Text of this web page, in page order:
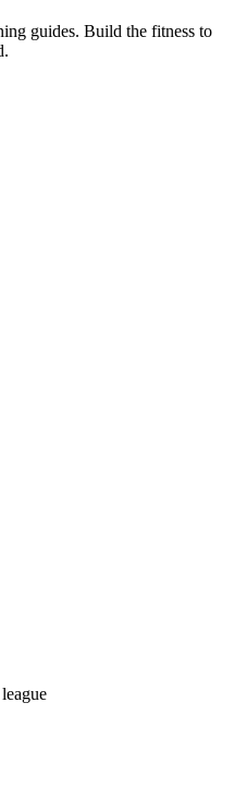
guides. Build the fitness to
league